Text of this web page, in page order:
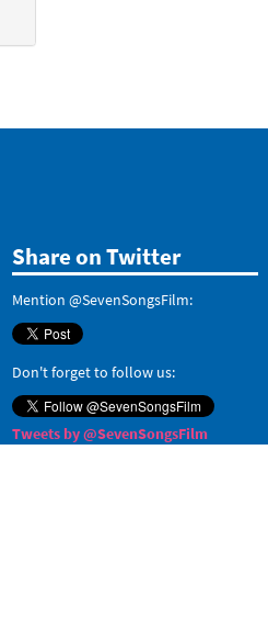
Share on Twitter
Mention @SevenSongsFilm:
Don't forget to follow us:
Tweets by @SevenSongsFilm